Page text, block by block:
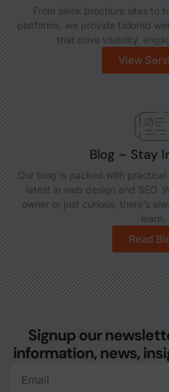
From sleek brochure sites to
platforms, we provide tailored
that drive visibility,
View
Blog – Stay
Our blog is packed with
latest in web design and SEO.
owner or just curious, there’s
learn.
Read
Signup our
information, news,